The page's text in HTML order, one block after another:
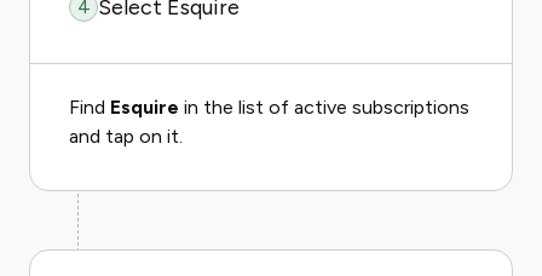
4 Select Esquire
Find Esquire in the list of active subscriptions
and tap on it.